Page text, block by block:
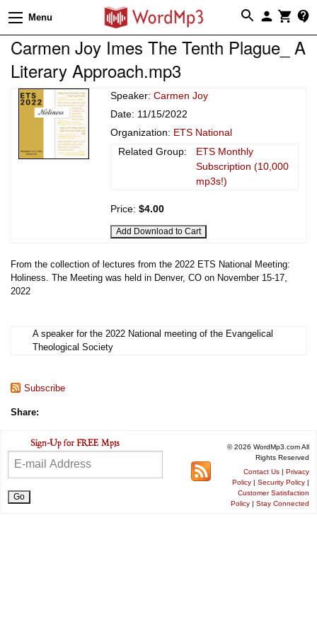
Menu
Carmen Joy Imes The Tenth Plague_ A
Literary Approach.mp3
Speaker: Carmen Joy
Date: 11/15/2022
Organization: ETS National
Related Group:
ETS Monthly
Subscription (10,000
mp3s!)
Price: $4.00
From the collection of lectures from the 2022 ETS National Meeting:
Holiness. The Meeting was held in Denver, CO on November 15-17,
2022
A speaker for the 2022 National meeting of the Evangelical
Theological Society
Subscribe
Share:
© 2026 WordMp3.com All
Rights Reserved
Contact Us | Privacy
Policy | Security Policy |
Customer Satisfaction
Policy | Stay Connected